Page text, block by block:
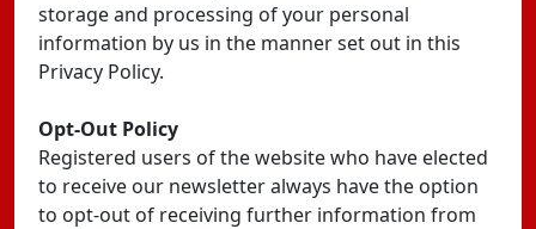
storage and processing of your personal
information by us in the manner set out in this
Privacy Policy.
Opt-Out Policy
Registered users of the website who have elected
to receive our newsletter always have the option
to opt-out of receiving further information from